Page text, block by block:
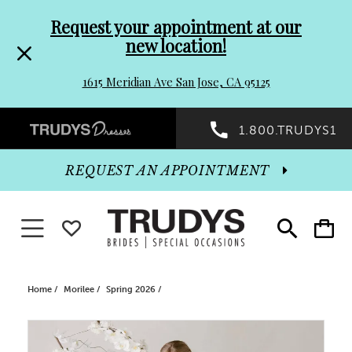
header
Promo
Dialog
to
end
Request your appointment at our
new location!
1615 Meridian Ave San Jose, CA 95125
Preheader
Promo
Dialog
1.800.TRUDYS1
Toggle
search
Toggle
cart
REQUEST AN APPOINTMENT
Toggle navigationWISHLIST
Home Morilee Spring 2026
Products
Skip
PAUSE AUTOPLAY
PREVIOUS SLIDE
NEXT SLIDE
0